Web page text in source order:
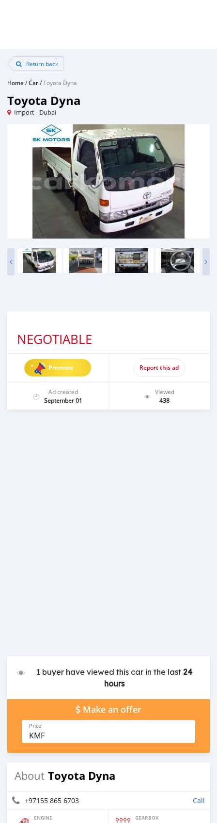
Return back
Home /Car/Toyota Dyna
Toyota Dyna
Import - Dubai
NEGOTIABLE
Promote Report this ad
Ad created
September 01
Viewed
438
1 buyer have viewed this car in the last24
hours
Make an offer
Price
KMF
About Toyota Dyna
+97155 865 6703 Call
ENGINE GEARBOX